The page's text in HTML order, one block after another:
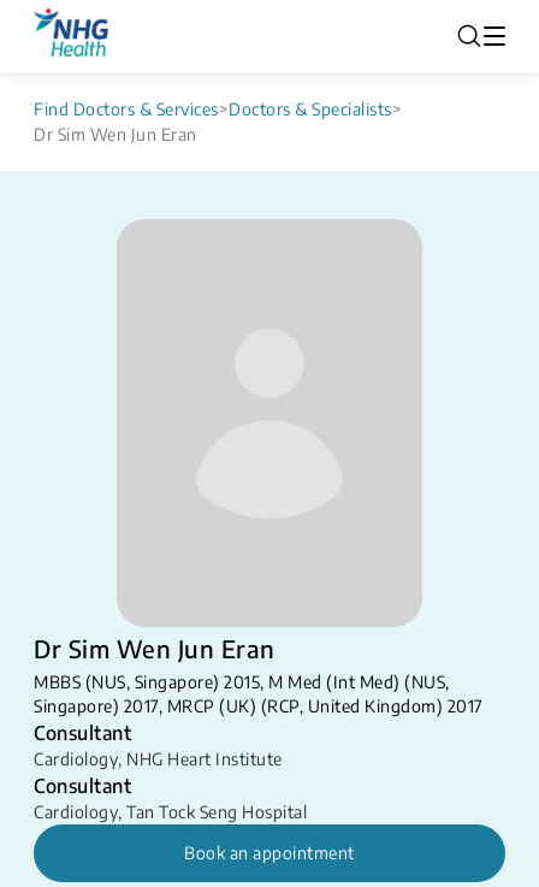
Find Doctors & Services>Doctors & Specialists>
Dr Sim Wen Jun Eran
Dr Sim Wen Jun Eran
MBBS (NUS, Singapore) 2015, M Med (Int Med) (NUS,
Singapore) 2017, MRCP (UK) (RCP, United Kingdom) 2017
Consultant
Cardiology, NHG Heart Institute
Consultant
Cardiology, Tan Tock Seng Hospital
Book an appointment